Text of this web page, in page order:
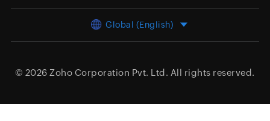
Global (English)
© 2026 Zoho Corporation Pvt. Ltd. All rights reserved.